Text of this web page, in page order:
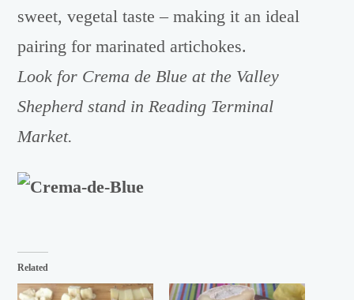
sweet, vegetal taste – making it an ideal
pairing for marinated artichokes.
Look for Crema de Blue at the Valley
Shepherd stand in Reading Terminal
Market.
Related